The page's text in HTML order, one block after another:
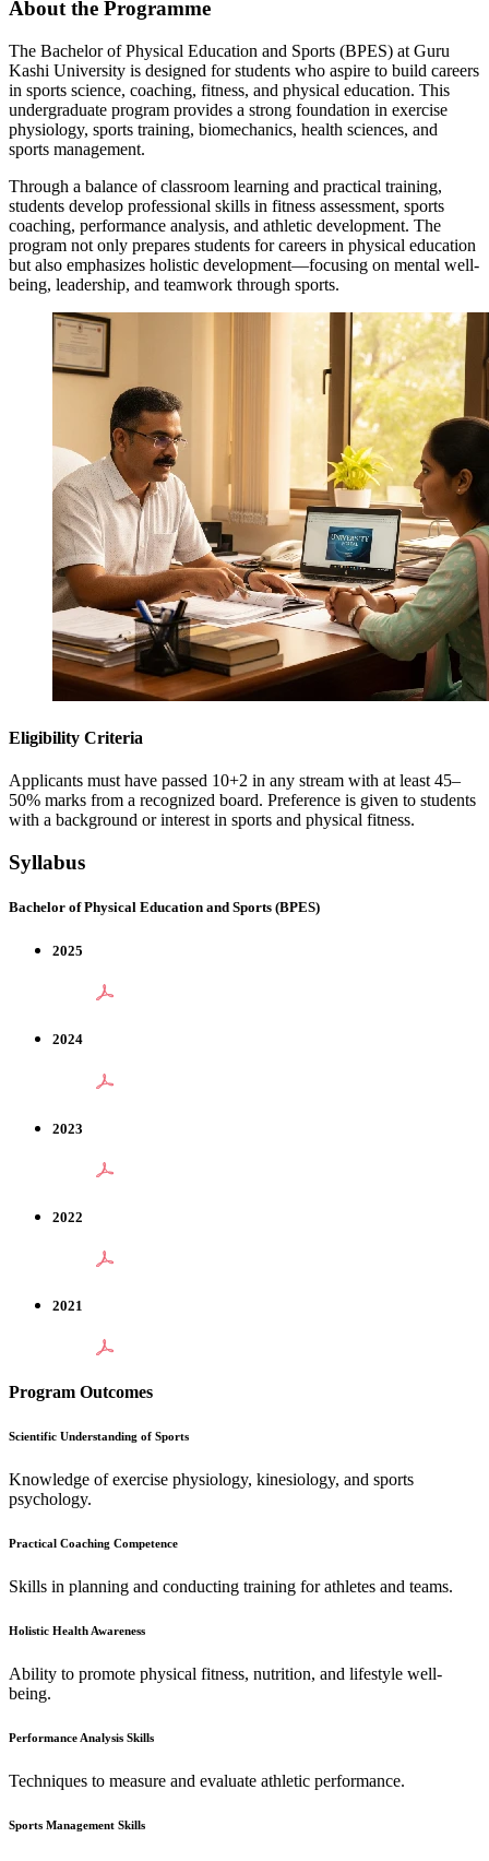
About the Programme
The Bachelor of Physical Education and Sports (BPES) at Guru
Kashi University is designed for students who aspire to build careers
in sports science, coaching, fitness, and physical education. This
undergraduate program provides a strong foundation in exercise
physiology, sports training, biomechanics, health sciences, and
sports management.
Through a balance of classroom learning and practical training,
students develop professional skills in fitness assessment, sports
coaching, performance analysis, and athletic development. The
program not only prepares students for careers in physical education
but also emphasizes holistic development—focusing on mental well-
being, leadership, and teamwork through sports.
Eligibility Criteria
Applicants must have passed 10+2 in any stream with at least 45–
50% marks from a recognized board. Preference is given to students
with a background or interest in sports and physical fitness.
Syllabus
Bachelor of Physical Education and Sports (BPES)
2025
2024
2023
2022
2021
Program Outcomes
Scientific Understanding of Sports
Knowledge of exercise physiology, kinesiology, and sports
psychology.
Practical Coaching Competence
Skills in planning and conducting training for athletes and teams.
Holistic Health Awareness
Ability to promote physical fitness, nutrition, and lifestyle well-
being.
Performance Analysis Skills
Techniques to measure and evaluate athletic performance.
Sports Management Skills